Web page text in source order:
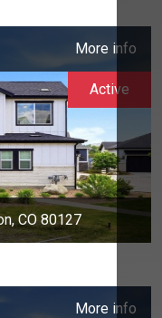
More info
CO 80127
Active
More info